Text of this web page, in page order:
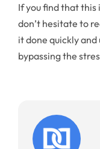
If you find that this
don’t hesitate to
it done quickly
bypassing the